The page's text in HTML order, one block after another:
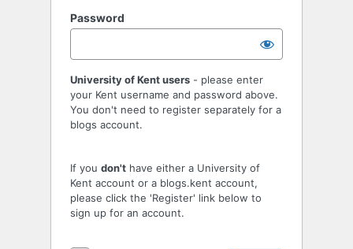
Password
University of Kent users - please enter
your Kent username and password above.
You don't need to register separately for a
blogs account.
If you don't have either a University of
Kent account or a blogs.kent account,
please click the 'Register' link below to
sign up for an account.